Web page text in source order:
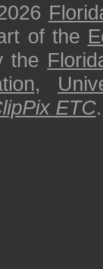
of the
the
,
ETC.